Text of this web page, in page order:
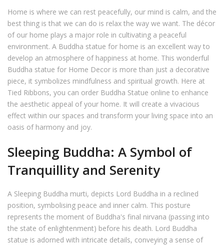
Home is where we can rest peacefully, our mind is calm, and the
best thing is that we can do is relax the way we want. The décor
of our home plays a major role in cultivating a peaceful
environment. A Buddha statue for home is an excellent way to
develop an atmosphere of happiness at home. This wonderful
Buddha statue for Home Decor is more than just a decorative
piece, it symbolizes mindfulness and spiritual growth. Here at
Tied Ribbons, you can order Buddha Statue online to enhance
the aesthetic appeal of your home. It will create a vivacious
effect within our spaces and transform your living space into an
oasis of harmony and joy.
Sleeping Buddha: A Symbol of
Tranquillity and Serenity
A Sleeping Buddha murti, depicts Lord Buddha in a reclined
position, symbolising peace and inner calm. This posture
represents the moment of Buddha's final nirvana (passing into
the state of enlightenment) before his death. Lord Buddha
statue is adorned with intricate details, conveying a sense of